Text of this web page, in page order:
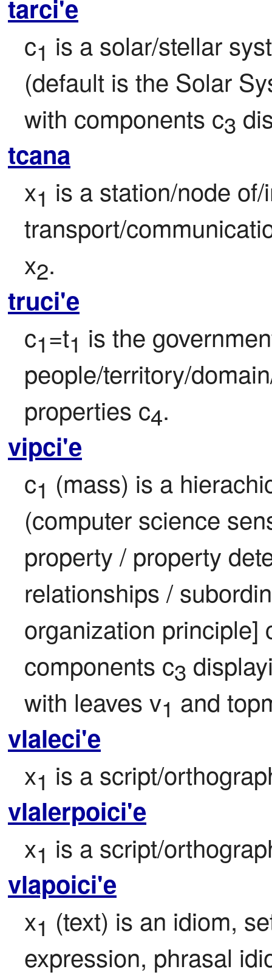
tarci'e
c1 is a solar/stellar
(default is the Solar
with components c3
tcana
x1 is a station/node of/
transport/
x2.
truci'e
c1=t1 is the
people/territory/
properties c4.
vipci'e
c1 (mass) is a
(computer science
property / property
relationships /
organization principle]
components c3
with leaves v1 and
vlaleci'e
x1 is a script/
vlalerpoici'e
x1 is a script/
vlapoici'e
x1 (text) is an idiom,
expression, phrasal